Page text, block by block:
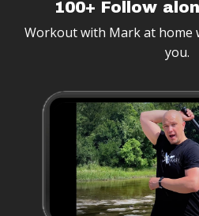
100+ Follow
Workout with Mark at home
you.